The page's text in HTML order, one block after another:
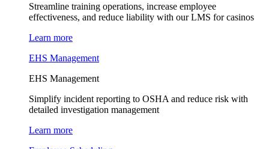
Streamline training operations, increase employee
effectiveness, and reduce liability with our LMS for casinos
Learn more
EHS Management
EHS Management
Simplify incident reporting to OSHA and reduce risk with
detailed investigation management
Learn more